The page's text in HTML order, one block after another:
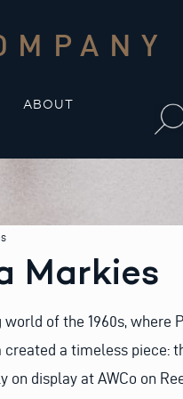
ABOUT
Markies
world of the 1960s, where
created a timeless piece:
on display at AWCo on